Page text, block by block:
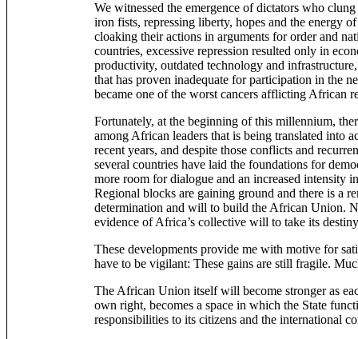
We witnessed the emergence of dictators who
iron fists, repressing liberty, hopes and the energy
cloaking their actions in arguments for order and
countries, excessive repression resulted only in
productivity, outdated technology and
that has proven inadequate for participation in the
became one of the worst cancers afflicting African
Fortunately, at the beginning of this millennium,
among African leaders that is being translated into
recent years, and despite those conflicts and
several countries have laid the foundations for
more room for dialogue and an increased intensity
Regional blocks are gaining ground and there is a
determination and will to build the African Union.
evidence of Africa’s collective will to take its
These developments provide me with motive for
have to be vigilant: These gains are still fragile.
The African Union itself will become stronger as
own right, becomes a space in which the State
responsibilities to its citizens and the international